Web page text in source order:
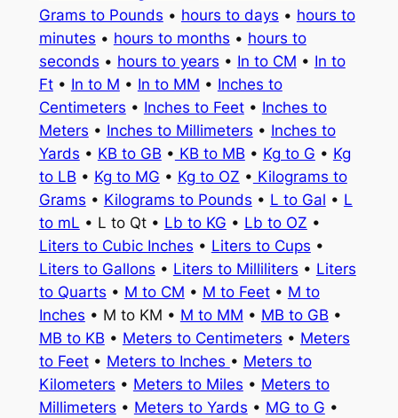
Grams to Pounds • hours to days • hours to
minutes • hours to months • hours to
seconds • hours to years • In to CM • In to
Ft• In to M • In to MM • Inches to
Centimeters • Inches to Feet• Inches to
Meters • Inches to Millimeters • Inches to
Yards • KB to GB • KB to MB • Kg to G • Kg
to LB • Kg to MG • Kg to OZ • Kilograms to
Grams • Kilograms to Pounds • L to Gal • L
to mL • L to Qt • Lb to KG • Lb to OZ •
Liters to Cubic Inches • Liters to Cups •
Liters to Gallons • Liters to Milliliters • Liters
to Quarts • M to CM • M to Feet• M to
Inches • M to KM • M to MM • MB to GB •
MB to KB • Meters to Centimeters • Meters
to Feet• Meters to Inches • Meters to
Kilometers • Meters to Miles • Meters to
Millimeters • Meters to Yards • MG to G •